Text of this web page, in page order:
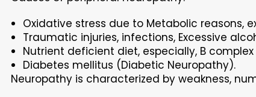
Oxidative stress due to Metabolic reasons,
Traumatic injuries, infections, Excessive
Nutrient deficient diet, especially, B
Diabetes mellitus (Diabetic Neuropathy).
Neuropathy is characterized by weakness,